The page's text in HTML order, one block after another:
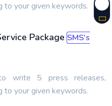
to your given keywords.
Package SMS's
write 5 press releases,
to your given keywords.